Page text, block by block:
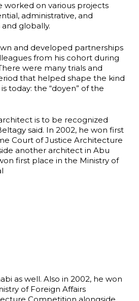
worked on various projects
administrative, and
globally.
and developed partnerships
from his cohort during
were many trials and
that helped shape the kind
today: the “doyen” of the
is to be recognized
said. In 2002, he won first
Court of Justice Architecture
another architect in Abu
first place in the Ministry of
as well. Also in 2002, he won
of Foreign Affairs